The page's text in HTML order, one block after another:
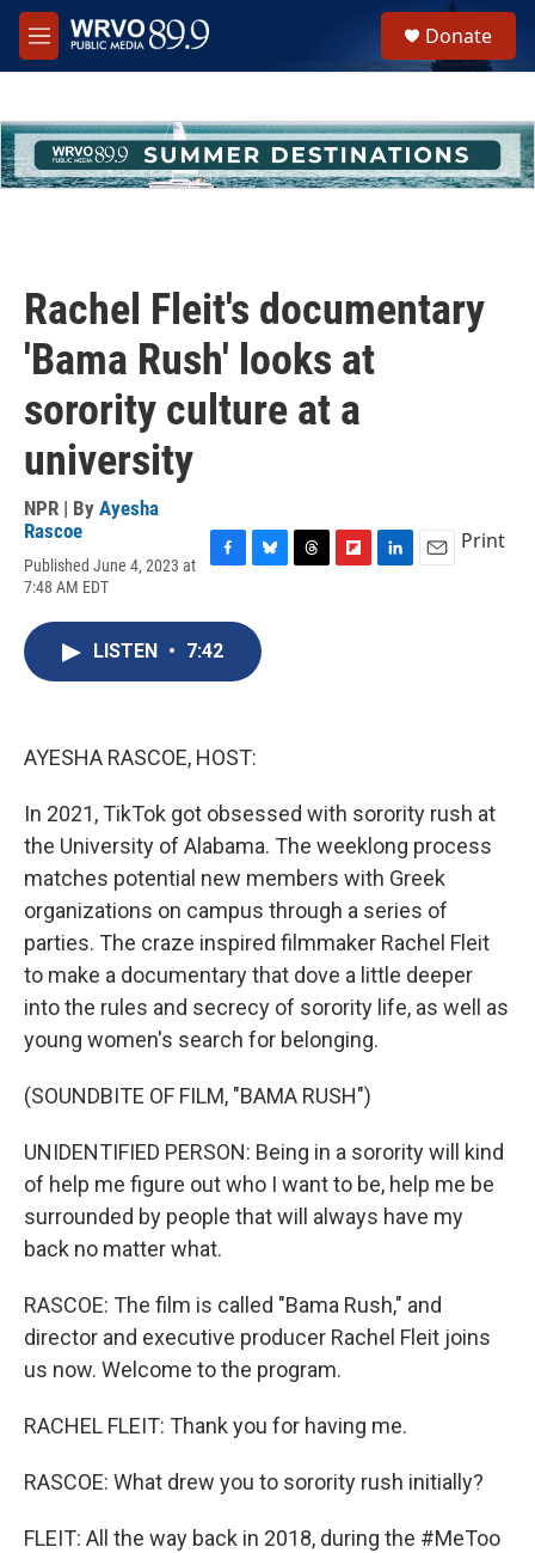
Skip to main content
M
e
h
u
e
Donate
Rachel Fleit's documentary
'Bama Rush' looks at
sorority culture at a
university
NPR | By Ayesha
Rascoe
Published June 4, 2023 at
7:48 AM EDT
c
e
b
o
e
s
k
Print
LISTEN • 7:42
AYESHA RASCOE, HOST:
In 2021, TikTok got obsessed with sorority rush at
the University of Alabama. The weeklong process
matches potential new members with Greek
organizations on campus through a series of
parties. The craze inspired filmmaker Rachel Fleit
to make a documentary that dove a little deeper
into the rules and secrecy of sorority life, as well as
young women's search for belonging.
(SOUNDBITE OF FILM, "BAMA RUSH")
UNIDENTIFIED PERSON: Being in a sorority will kind
of help me figure out who I want to be, help me be
surrounded by people that will always have my
back no matter what.
RASCOE: The film is called "Bama Rush," and
director and executive producer Rachel Fleit joins
us now. Welcome to the program.
RACHEL FLEIT: Thank you for having me.
RASCOE: What drew you to sorority rush initially?
FLEIT: All the way back in 2018, during the #MeToo